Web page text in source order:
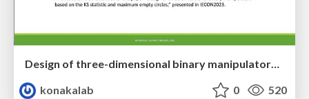
Design of three-dimensional binary manipulators for pick-and-place task avoiding obstacles (IECON2024)
konakalab
0 520